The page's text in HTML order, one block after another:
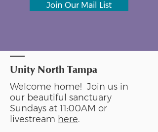
Join Our Mail List
Unity North Tampa
Welcome home! Join us in
our beautiful sanctuary
Sundays at 11:00AM or
livestream here.